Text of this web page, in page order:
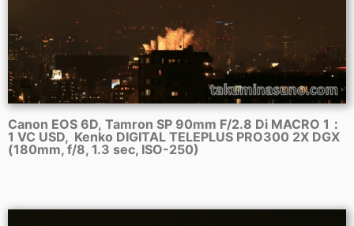
Canon EOS 6D, Tamron SP 90mm F/2.8 Di MACRO 1：
1 VC USD, Kenko DIGITAL TELEPLUS PRO300 2X DGX
(180mm, f/8, 1.3 sec, ISO-250)